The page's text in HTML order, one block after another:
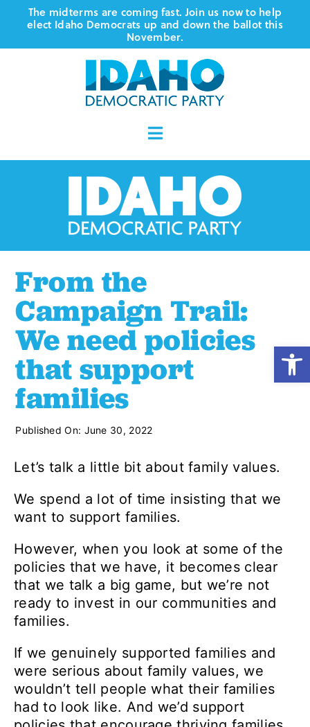
Skip
content
The midterms are coming fast. Join us now to help
elect Idaho Democrats up and down the ballot this
November.
Toggle
Navigation
Where We Stand
Events
Shop
Resources
Donate
From the
Campaign Trail:
We need policies
that support
families
Published On: June 30, 2022
Let’s talk a little bit about family values.
We spend a lot of time insisting that we
want to support families.
However, when you look at some of the
policies that we have, it becomes clear
that we talk a big game, but we’re not
ready to invest in our communities and
families.
If we genuinely supported families and
were serious about family values, we
wouldn’t tell people what their families
had to look like. And we’d support